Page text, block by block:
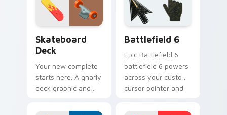
through every tab
you open.
Skateboard
Deck
Your new complete
starts here. A gnarly
deck graphic and
along every scroll
Battlefield 6
Epic Battlefield 6
battlefield 6 powers
across your custom
cursor pointer and